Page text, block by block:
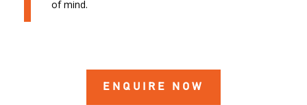
of mind.
ENQUIRE NOW